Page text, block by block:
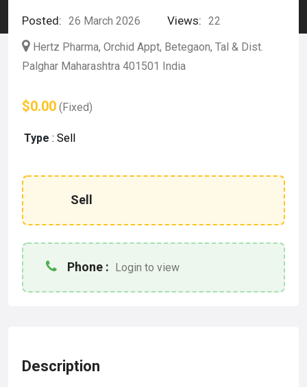
Posted: 26 March 2026 Views: 22
Hertz Pharma, Orchid Appt, Betegaon, Tal & Dist.
Palghar Maharashtra 401501 India
$0.00 (Fixed)
Type : Sell
Sell
Phone : Login to view
Description